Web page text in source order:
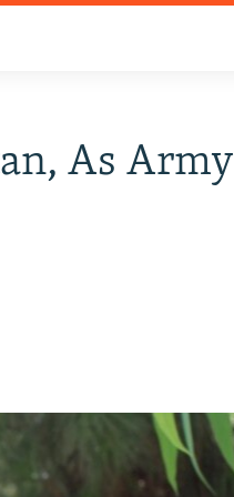
As Army